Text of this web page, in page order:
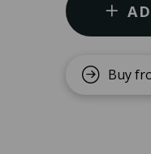
Buy